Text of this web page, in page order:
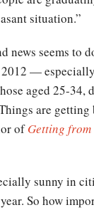
situation.”
news seems to
—
aged 25-34,
are
ofGetting
sunny in
So how